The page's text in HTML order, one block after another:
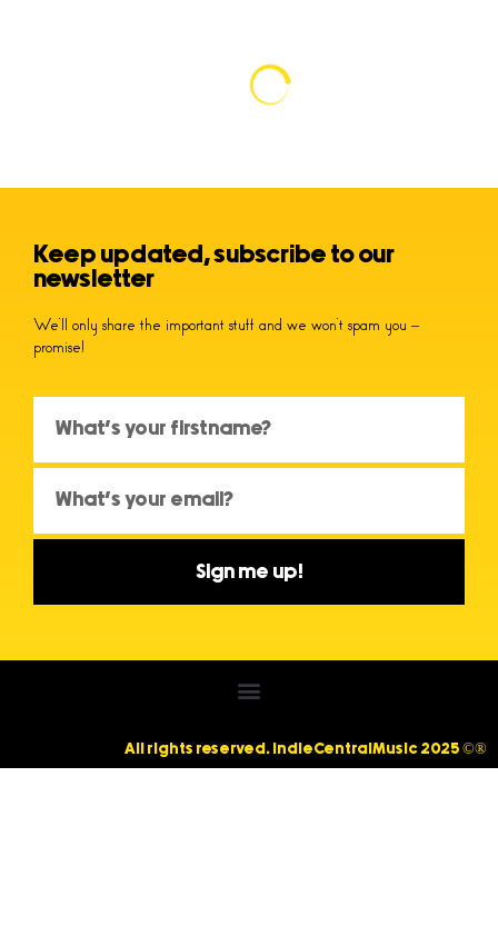
Keep updated, subscribe to our
newsletter
We’ll only share the important stuff and we won’t spam you –
promise!
Sign me up!
All rights reserved. IndieCentralMusic 2025 ©®